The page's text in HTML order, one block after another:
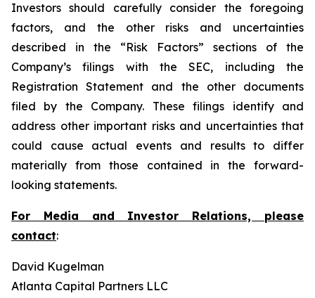
Investors should carefully consider the foregoing
factors, and the other risks and uncertainties
described in the “Risk Factors” sections of the
Company’s filings with the SEC, including the
Registration Statement and the other documents
filed by the Company. These filings identify and
address other important risks and uncertainties that
could cause actual events and results to differ
materially from those contained in the forward-
looking statements.
For Media and Investor Relations, please
contact:
David Kugelman
Atlanta Capital Partners LLC